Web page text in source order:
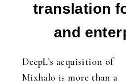
translation
and
DeepL’s acquisition of
Mixhalo is more than a